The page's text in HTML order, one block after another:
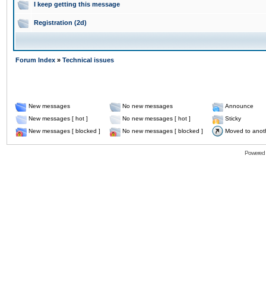
I keep getting this message
Registration (2d)
Forum Index » Technical issues
New messages No new messages
Announce
New messages [ hot ]
No new messages [ hot ]
Sticky
New messages [ blocked ]
No new messages [ blocked ] Moved to